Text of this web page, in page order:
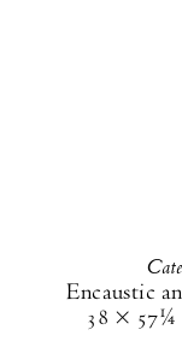
Encaustic
38 × 57¼